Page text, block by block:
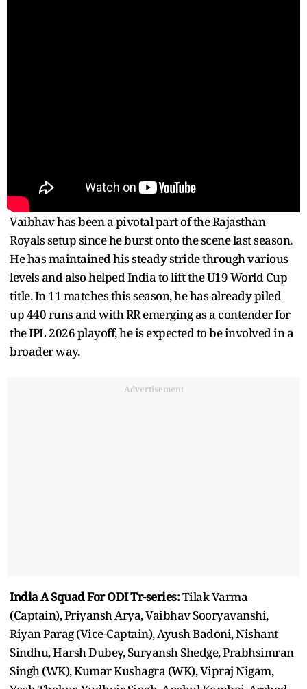
Vaibhav has been a pivotal part of the Rajasthan
Royals setup since he burst onto the scene last season.
He has maintained his steady stride through various
levels and also helped India to lift the U19 World Cup
title. In 11 matches this season, he has already piled
up 440 runs and with RR emerging as a contender for
the IPL 2026 playoff, he is expected to be involved in a
broader way.
Advertisement
India A Squad For ODI Tr-series:Tilak Varma
(Captain), Priyansh Arya, Vaibhav Sooryavanshi,
Riyan Parag (Vice-Captain), Ayush Badoni, Nishant
Sindhu, Harsh Dubey, Suryansh Shedge, Prabhsimran
Singh (WK), Kumar Kushagra (WK), Vipraj Nigam,